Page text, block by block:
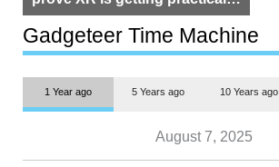
but $1,500 is still too much for
most people
Gadgeteer Time Machine
1 Year ago 5 Years ago 10 Years ago
August 7, 2025